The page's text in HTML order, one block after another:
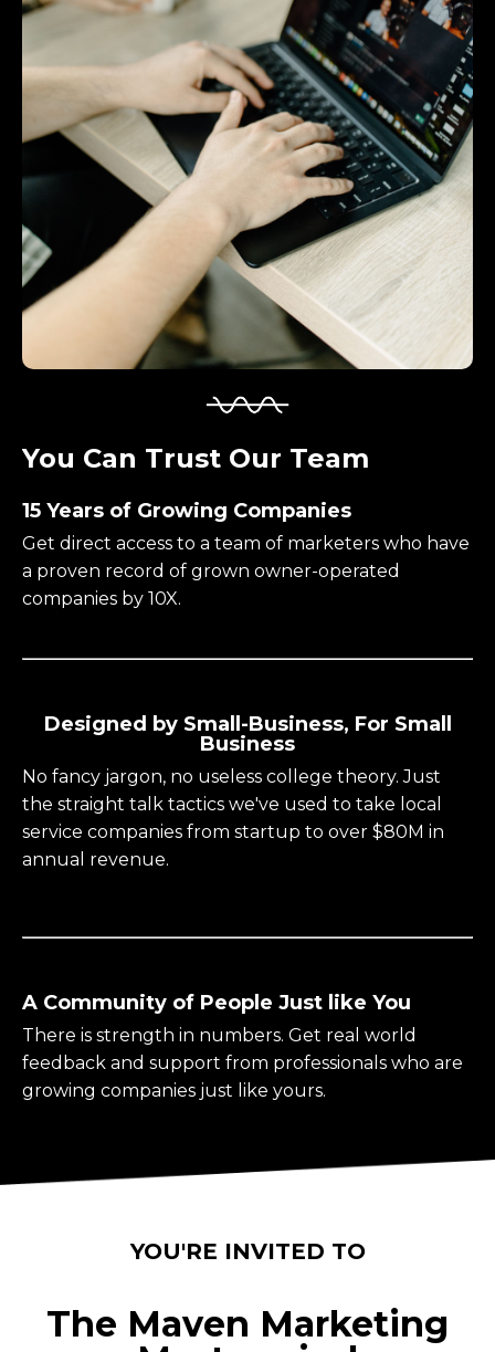
You Can Trust Our Team
15 Years of Growing Companies
Get direct access to a team of marketers who have
a proven record of grown owner-operated
companies by 10X.
Designed by Small-Business, For Small
Business
No fancy jargon, no useless college theory. Just
the straight talk tactics we've used to take local
service companies from startup to over $80M in
annual revenue.
A Community of People Just like You
There is strength in numbers. Get real world
feedback and support from professionals who are
growing companies just like yours.
YOU'RE INVITED TO
The Maven Marketing